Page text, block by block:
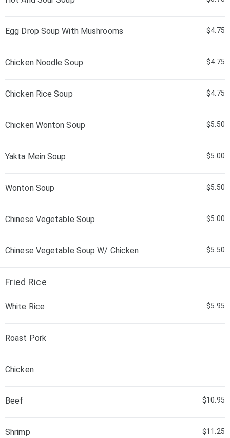
Egg Drop Soup With Mushrooms $4.75
Chicken Noodle Soup $4.75
Chicken Rice Soup $4.75
Chicken Wonton Soup $5.50
Yakta Mein Soup $5.00
Wonton Soup $5.50
Chinese Vegetable Soup $5.00
Chinese Vegetable Soup W/ Chicken $5.50
Fried Rice
White Rice $5.95
Roast Pork
Chicken
Beef $10.95
Shrimp $11.25